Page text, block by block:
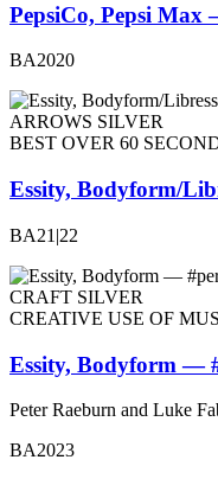
PepsiCo, Pepsi
BA2020
ARROWS SILVER
BEST OVER 60
Essity, Bodyform/
BA21|22
CRAFT SILVER
CREATIVE USE OF
Essity, Bodyform —
Peter Raeburn and Luke
BA2023